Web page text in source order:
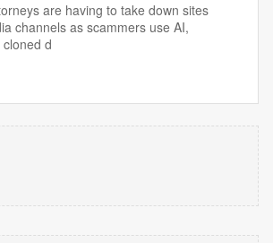
are having to take down sites
channels as scammers use AI,
d